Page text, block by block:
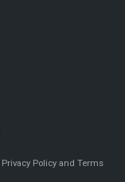
Privacy Policy andTerms